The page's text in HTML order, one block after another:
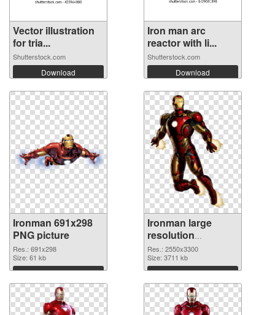
Vector illustration
for tria...
Shutterstock.com
Download
Iron man arc
reactor with li...
Shutterstock.com
Download
Ironman 691x298
PNG picture
Res.: 691x298
Size: 61 kb
Download
Ironman large
resolution
2550x3300 PNG
cutout
Res.: 2550x3300
Size: 3711 kb
Download